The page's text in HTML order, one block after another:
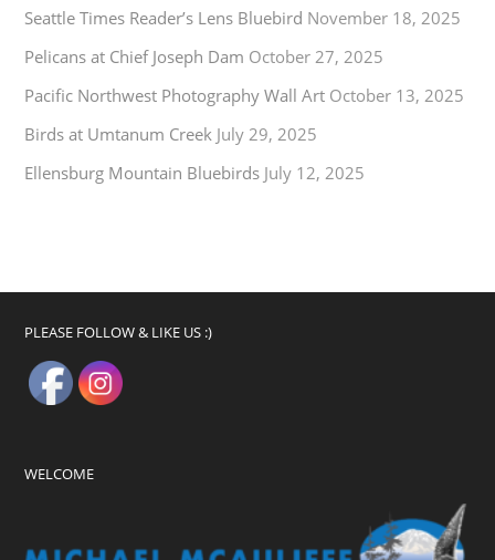
Seattle Times Reader’s Lens Bluebird November 18, 2025
Pelicans at Chief Joseph Dam October 27, 2025
Pacific Northwest Photography Wall Art October 13, 2025
Birds at Umtanum Creek July 29, 2025
Ellensburg Mountain Bluebirds July 12, 2025
PLEASE FOLLOW & LIKE US :)
WELCOME